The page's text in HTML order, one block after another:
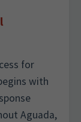
for
with
Aguada,